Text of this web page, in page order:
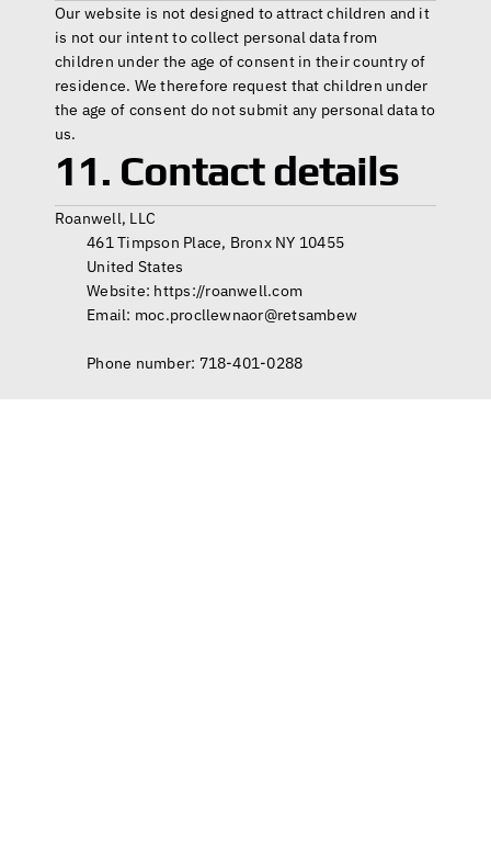
Our website is not designed to attract children and it
is not our intent to collect personal data from
children under the age of consent in their country of
residence. We therefore request that children under
the age of consent do not submit any personal data to
us.
11. Contact details
Roanwell, LLC
         461 Timpson Place, Bronx NY 10455
         United States
         Website:
https://roanwell.com
         Email: moc.procllewnaor@retsambew
         Phone number: 718-401-0288